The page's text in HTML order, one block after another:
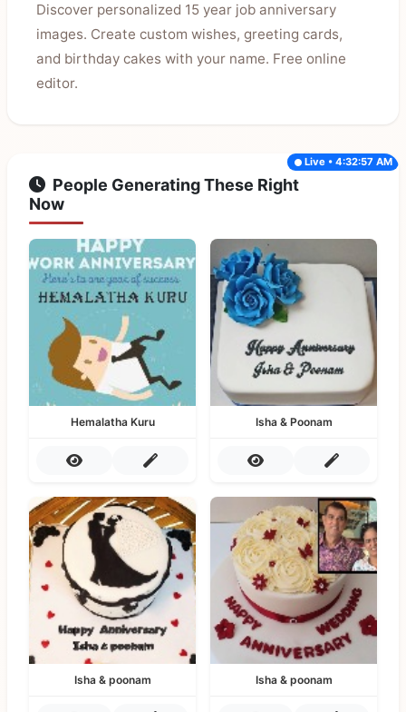
Discover personalized 15 year job anniversary
images. Create custom wishes, greeting cards,
and birthday cakes with your name. Free online
editor.
People Generating These Right
Now
Live • 4:32:57 AM
Hemalatha Kuru Isha & Poonam
Isha & poonam Isha & poonam